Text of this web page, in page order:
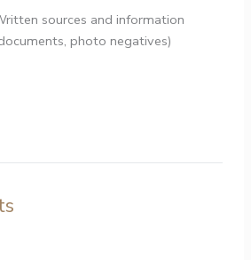
sources and information
photo negatives)